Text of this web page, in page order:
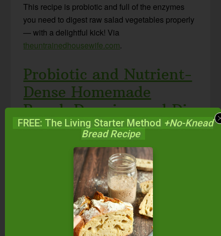
This recipe is probiotic and full of the enzymes
you need to digest raw salad vegetables properly
— with a delightful kick! Via
theuntrainedhousewife.com.
Probiotic and Nutrient-
Dense Homemade
Ranch Dressing and Dip
FREE: The Living Starter Method +No-Knead
Bread Recipe